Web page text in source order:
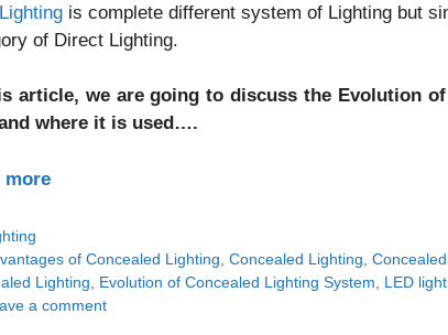
is complete different system of Lighting but
of Direct Lighting.
article, we are going to discuss the Evolution
where it is used….
more
of Concealed Lighting ,Concealed Lighting ,
Lighting
Evolution of Concealed Lighting System LED
a comment